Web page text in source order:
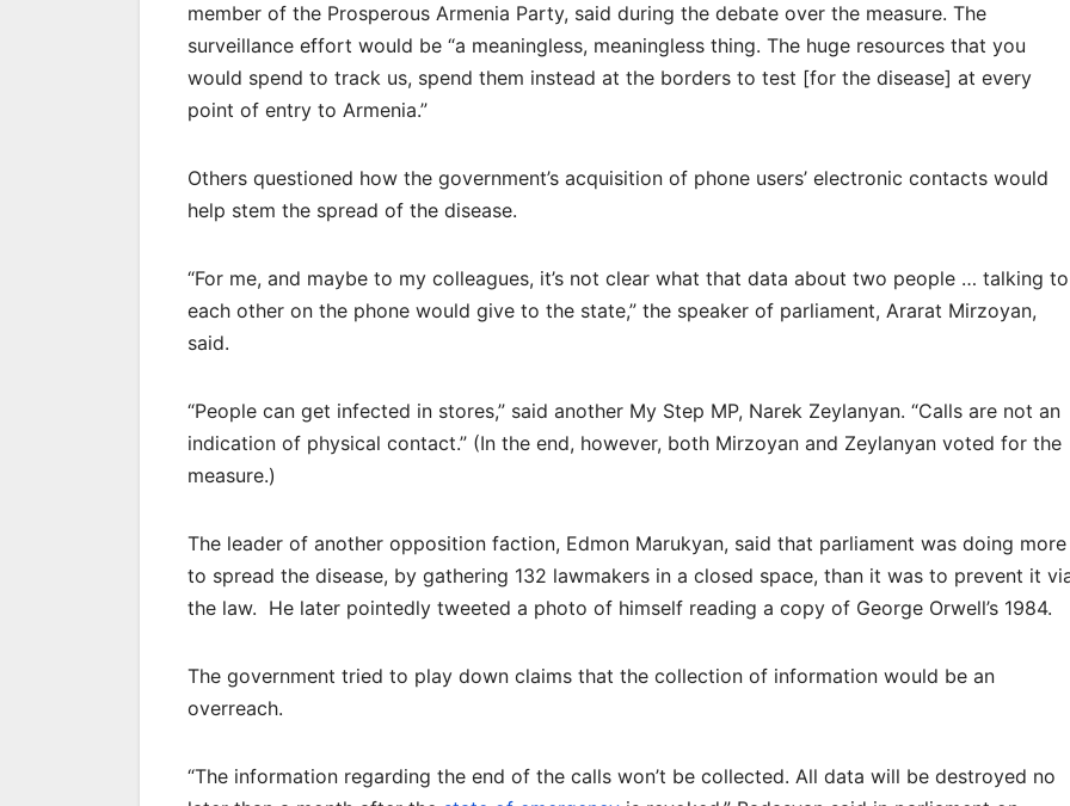
member of the Prosperous Armenia Party, said during the debate over the measure. The
surveillance effort would be “a meaningless, meaningless thing. The huge resources that you
would spend to track us, spend them instead at the borders to test [for the disease] at every
point of entry to Armenia.”
Others questioned how the government’s acquisition of phone users’ electronic contacts would
help stem the spread of the disease.
“For me, and maybe to my colleagues, it’s not clear what that data about two people … talking to
each other on the phone would give to the state,” the speaker of parliament, Ararat Mirzoyan,
said.
“People can get infected in stores,” said another My Step MP, Narek Zeylanyan. “Calls are not an
indication of physical contact.” (In the end, however, both Mirzoyan and Zeylanyan voted for the
measure.)
The leader of another opposition faction, Edmon Marukyan, said that parliament was doing more
to spread the disease, by gathering 132 lawmakers in a closed space, than it was to prevent it
the law. He later pointedly tweeted a photo of himself reading a copy of George Orwell’s 1984.
The government tried to play down claims that the collection of information would be an
overreach.
“The information regarding the end of the calls won’t be collected. All data will be destroyed no